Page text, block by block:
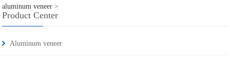
aluminum veneer >
Product Center
Aluminum veneer